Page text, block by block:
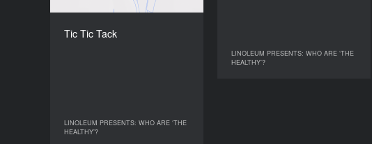
LINOLEUM PRESENTS: WHO ARE ‘THE
HEALTHY’?
LINOLEUM PRESENTS: WHO ARE ‘THE
Tic Tic Tack
LINOLEUM PRESENTS: WHO ARE ‘THE
HEALTHY’?
DIRECTOR
LINOLEUM PRESENTS: WHO ARE ‘THE